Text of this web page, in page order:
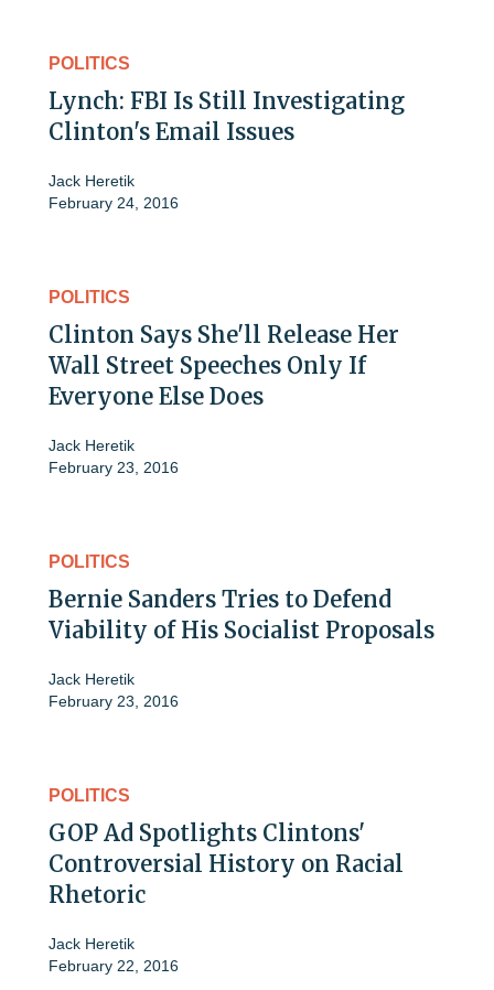
POLITICS
Lynch: FBI Is Still Investigating
Clinton's Email Issues
Jack Heretik
February 24, 2016
POLITICS
Clinton Says She'll Release Her
Wall Street Speeches Only If
Everyone Else Does
Jack Heretik
February 23, 2016
POLITICS
Bernie Sanders Tries to Defend
Viability of His Socialist Proposals
Jack Heretik
February 23, 2016
POLITICS
GOP Ad Spotlights Clintons'
Controversial History on Racial
Rhetoric
Jack Heretik
February 22, 2016